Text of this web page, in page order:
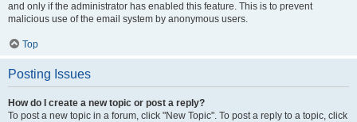
and only if the administrator has enabled this feature. This is to prevent
malicious use of the email system by anonymous users.
Top
Posting Issues
How do I create a new topic or post a reply?
To post a new topic in a forum, click "New Topic". To post a reply to a topic, click